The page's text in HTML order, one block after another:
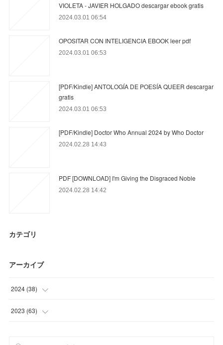
VIOLETA - JAVIER HOLGADO descargar ebook gratis
2024.03.01 06:54
OPOSITAR CON INTELIGENCIA EBOOK leer pdf
2024.03.01 06:53
[PDF/Kindle] ANTOLOGÍA DE POESÍA QUEER descargar
gratis
2024.03.01 06:53
[PDF/Kindle] Doctor Who Annual 2024 by Who Doctor
2024.02.28 14:43
PDF [DOWNLOAD] I'm Giving the Disgraced Noble
2024.02.28 14:42
カテゴリ
アーカイブ
2024 (38)
(3
2023 (63)